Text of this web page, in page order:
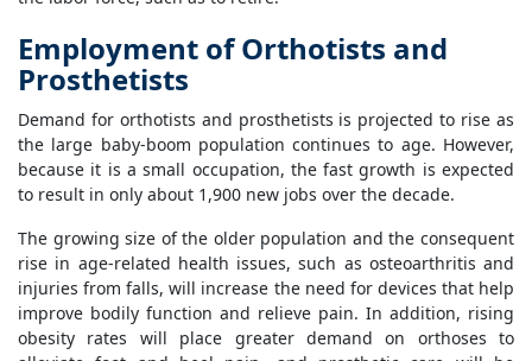
Employment of Orthotists and
Prosthetists
Demand for orthotists and prosthetists is projected to rise as
the large baby-boom population continues to age. However,
because it is a small occupation, the fast growth is expected
to result in only about 1,900 new jobs over the decade.
The growing size of the older population and the consequent
rise in age-related health issues, such as osteoarthritis and
injuries from falls, will increase the need for devices that help
improve bodily function and relieve pain. In addition, rising
obesity rates will place greater demand on orthoses to